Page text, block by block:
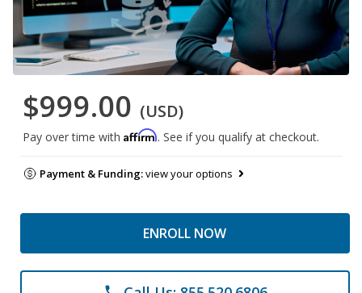
$999.00 (USD)
Pay over time with Affirm. See if you qualify at checkout.
Payment & Funding:view your options
ENROLL NOW